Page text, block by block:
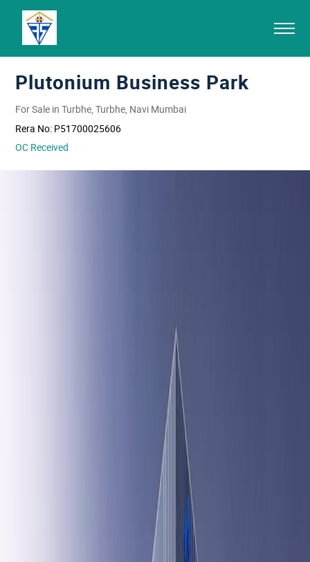
Plutonium Business Park
For Sale in Turbhe, Turbhe, Navi Mumbai
Rera No: P51700025606
OC Received